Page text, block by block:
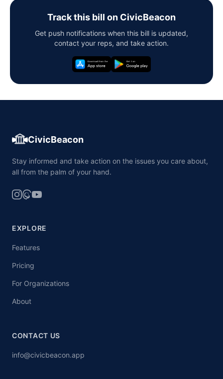
Track this bill on CivicBeacon
Get push notifications when this bill is updated,
contact your reps, and take action.
CivicBeacon
Stay informed and take action on the issues you care about,
all from the palm of your hand.
EXPLORE
Features
Pricing
For Organizations
About
CONTACT US
info@civicbeacon.app